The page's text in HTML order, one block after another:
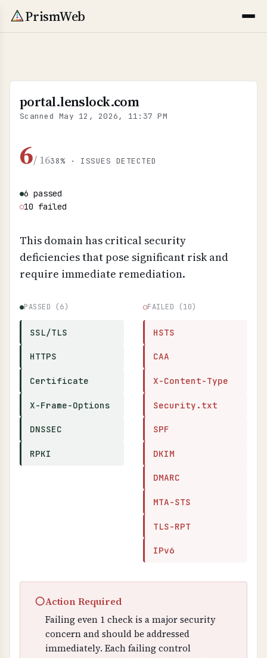
PrismWeb
portal.lenslock.com
ScannedMay 12, 2026, 11:37 PM
6/ 1638% · ISSUES DETECTED
●6 passed
○10 failed
This domain has critical security
deficiencies that pose significant risk and
require immediate remediation.
●PASSED (6)
SSL/TLS
HTTPS
Certificate
X-Frame-Options
DNSSEC
RPKI
○FAILED (10)
HSTS
CAA
X-Content-Type
Security.txt
SPF
DKIM
DMARC
MTA-STS
TLS-RPT
IPv6
○Action Required
Failing even 1 check is a major security
concern and should be addressed
immediately. Each failing control